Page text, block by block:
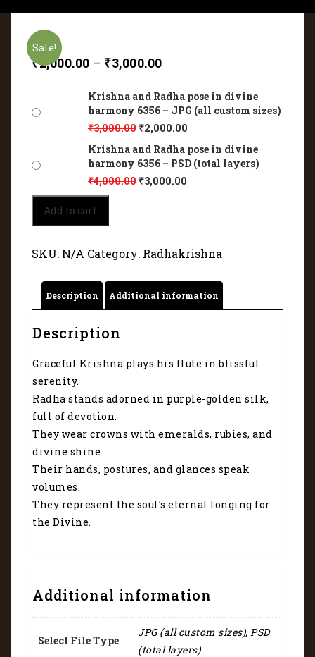
Sale!
₹2,000.00 – ₹3,000.00
Krishna and Radha pose in divine
harmony 6356 – JPG (all custom sizes)
₹3,000.00 ₹2,000.00
Krishna and Radha pose in divine
harmony 6356 – PSD (total layers)
₹4,000.00 ₹3,000.00
Krishna
and
Radha
in
harmony
6356
quantity
Add to cart
SKU: N/A Category: Radhakrishna
Description Additional information
Description
Graceful Krishna plays his flute in blissful
serenity.
Radha stands adorned in purple-golden silk,
full of devotion.
They wear crowns with emeralds, rubies, and
divine shine.
Their hands, postures, and glances speak
volumes.
They represent the soul’s eternal longing for
the Divine.
Additional information
Select File Type
JPG (all custom sizes), PSD
(total layers)